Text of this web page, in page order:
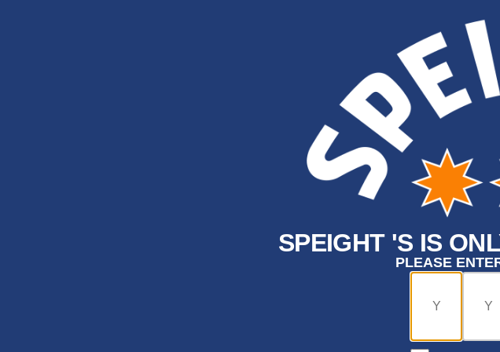
SPEIGHT 'S IS
PLEASE